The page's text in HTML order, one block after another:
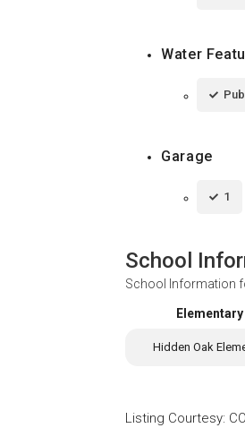
Water
Garage
1
School
School Information
Elementary
Hidden Oak
Listing Courtesy: